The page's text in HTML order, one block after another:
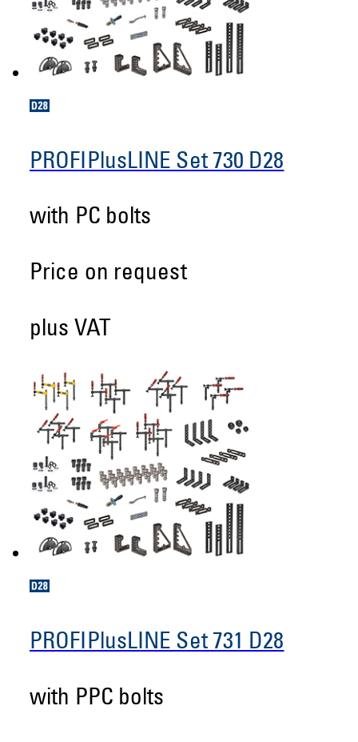
PROFIPlusLINE Set 730 D28
with PC bolts
Price on request
plus VAT
PROFIPlusLINE Set 731 D28
with PPC bolts